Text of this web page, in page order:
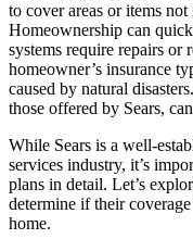
to cover areas or items
Homeownership can
systems require repairs or
homeowner’s insurance
caused by natural
those offered by Sears,
While Sears is a well-
services industry, it’s
plans in detail. Let’s
determine if their
home.